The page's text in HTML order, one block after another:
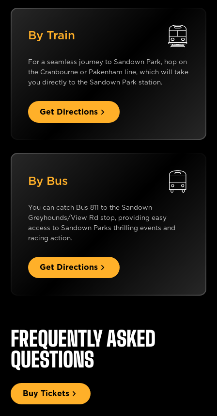
By Train
For a seamless journey to Sandown Park, hop on
the Cranbourne or Pakenham line, which will take
you directly to the Sandown Park station.
Get Directions
By Bus
You can catch Bus 811 to the Sandown
Greyhounds/View Rd stop, providing easy
access to Sandown Parks thrilling events and
racing action.
Get Directions
FREQUENTLY ASKED
QUESTIONS
Buy Tickets